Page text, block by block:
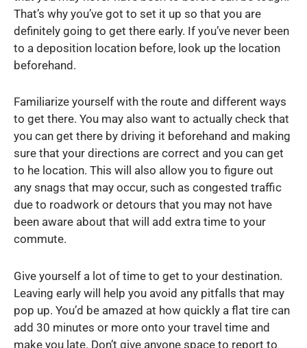
That’s why you’ve got to set it up so that you are
definitely going to get there early. If you’ve never been
to a deposition location before, look up the location
beforehand.
Familiarize yourself with the route and different ways
to get there. You may also want to actually check that
you can get there by driving it beforehand and making
sure that your directions are correct and you can get
to he location. This will also allow you to figure out
any snags that may occur, such as congested traffic
due to roadwork or detours that you may not have
been aware about that will add extra time to your
commute.
Give yourself a lot of time to get to your destination.
Leaving early will help you avoid any pitfalls that may
pop up. You’d be amazed at how quickly a flat tire can
add 30 minutes or more onto your travel time and
make you late. Don’t give anyone space to report to